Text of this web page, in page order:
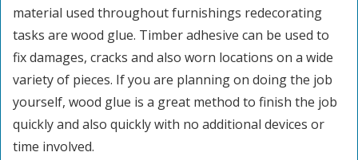
material used throughout furnishings redecorating
tasks are wood glue. Timber adhesive can be used to
fix damages, cracks and also worn locations on a wide
variety of pieces. If you are planning on doing the job
yourself, wood glue is a great method to finish the job
quickly and also quickly with no additional devices or
time involved.